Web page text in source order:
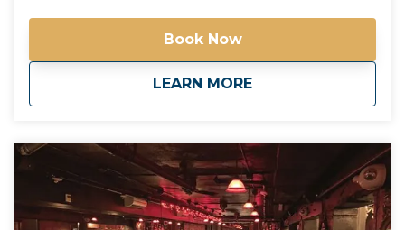
you're looking for? Call us and we'll help create the
perfect day in the valley of the sun! Please call us for
more information. Phone: 602-551-6246 Email:
info@spiritofarizonatours.com
Book Now
LEARN MORE
aboutLarge Group and